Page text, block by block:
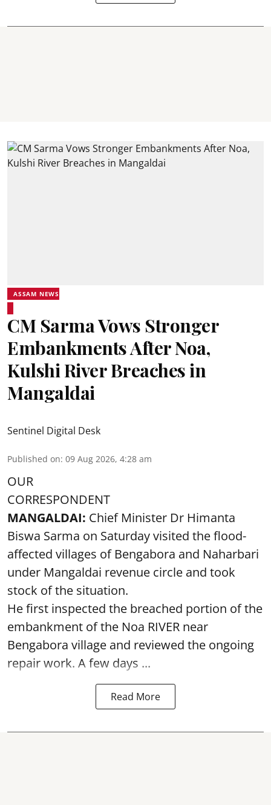
ASSAM NEWS
CM Sarma Vows Stronger
Embankments After Noa,
Kulshi River Breaches in
Mangaldai
Sentinel Digital Desk
Published on: 09 Aug 2026, 4:28 am
OUR
CORRESPONDENT
MANGALDAI: Chief Minister Dr Himanta
Biswa Sarma on Saturday visited the flood-
affected villages of Bengabora and Naharbari
under Mangaldai revenue circle and took
stock of the situation.
He first inspected the breached portion of the
embankment of the Noa RIVER near
Bengabora village and reviewed the ongoing
repair work. A few days ...
Read More